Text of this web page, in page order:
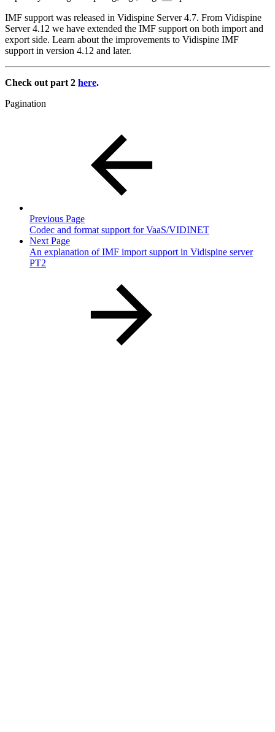
IMF support was released in Vidispine Server 4.7. From Vidispine
Server 4.12 we have extended the IMF support on both import and
export side. Learn about the improvements to Vidispine IMF
support in version 4.12 and later.
Check out part 2 here.
Pagination
Previous Page
Codec and format support for VaaS/VIDINET
Next Page
An explanation of IMF import support in Vidispine server
PT2